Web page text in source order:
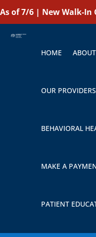
As of 7/6 | New Walk-In
HOME ABOUT
OUR PROVIDERS
BEHAVIORAL
MAKE A
PATIENT